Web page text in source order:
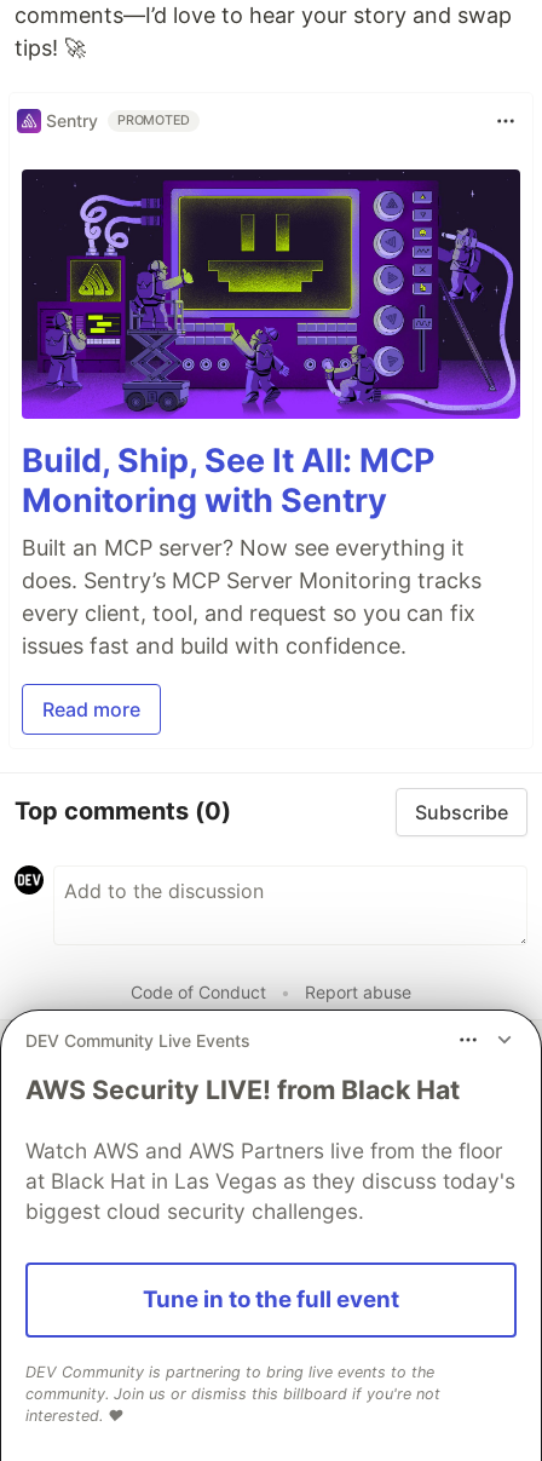
comments—I’d love to hear your story and swap
tips! 🚀
Sentry PROMOTED
Build, Ship, See It All: MCP
Monitoring with Sentry
Built an MCP server? Now see everything it
does. Sentry’s MCP Server Monitoring tracks
every client, tool, and request so you can fix
issues fast and build with confidence.
Read more
Top comments (0) Subscribe
Code of Conduct • Report abuse
Introducing Gemma 4 12B: a
DEV Community Live Events
AWS Security LIVE! from Black Hat
Watch AWS and AWS Partners live from the floor
at Black Hat in Las Vegas as they discuss today's
biggest cloud security challenges.
Tune in to the full event
DEV Community is partnering to bring live events to the
community. Join us or dismiss this billboard if you're not
interested. ❤️